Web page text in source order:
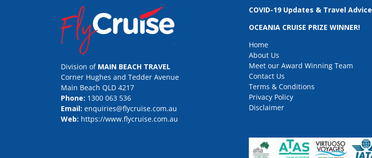
Division of MAIN BEACH TRAVEL
Corner Hughes and Tedder Avenue
Main Beach QLD 4217
Phone: 1300 063 536
Email: enquiries@flycruise.com.au
Web: https://www.flycruise.com.au
COVID-19 Updates & Travel Advice
OCEANIA CRUISE PRIZE WINNER!
Home
About Us
Meet our Award Winning Team
Contact Us
Terms & Conditions
Privacy Policy
Disclaimer